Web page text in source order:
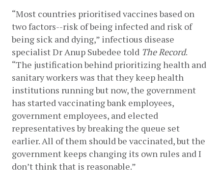
“Most countries prioritised vaccines based on
two factors--risk of being infected and risk of
being sick and dying,” infectious disease
specialist Dr Anup Subedee told The Record.
“The justification behind prioritizing health and
sanitary workers was that they keep health
institutions running but now, the government
has started vaccinating bank employees,
government employees, and elected
representatives by breaking the queue set
earlier. All of them should be vaccinated, but the
government keeps changing its own rules and I
don’t think that is reasonable.”